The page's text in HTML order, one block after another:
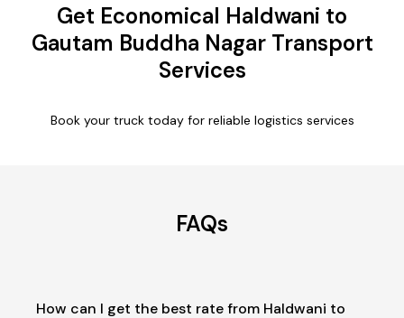
Get Economical Haldwani to
Gautam Buddha Nagar Transport
Services
Book your truck today for reliable logistics services
FAQs
How can I get the best rate from Haldwani to